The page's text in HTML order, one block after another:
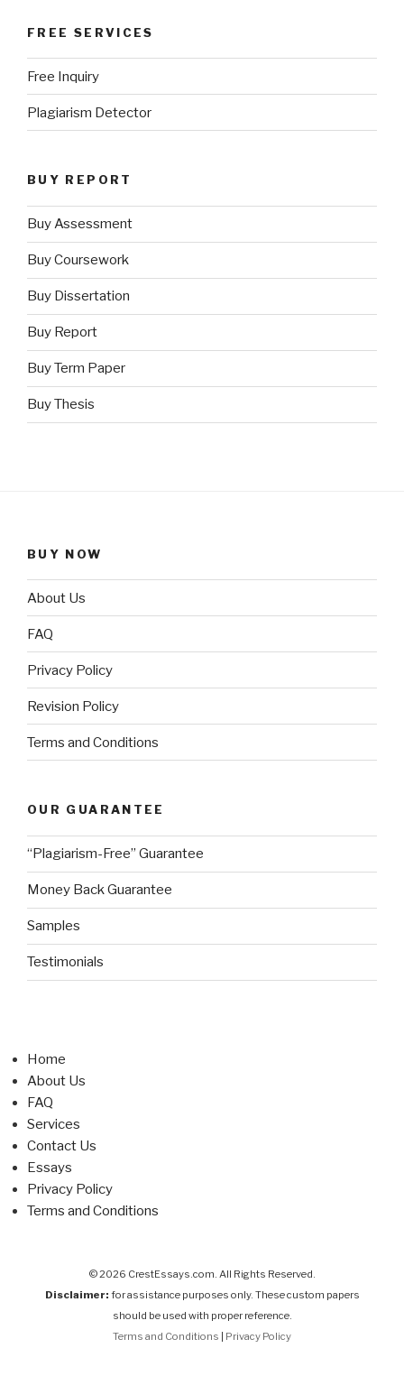
FREE SERVICES
Free Inquiry
Plagiarism Detector
BUY REPORT
Buy Assessment
Buy Coursework
Buy Dissertation
Buy Report
Buy Term Paper
Buy Thesis
BUY NOW
About Us
FAQ
Privacy Policy
Revision Policy
Terms and Conditions
OUR GUARANTEE
“Plagiarism-Free” Guarantee
Money Back Guarantee
Samples
Testimonials
Home
About Us
FAQ
Services
Contact Us
Essays
Privacy Policy
Terms and Conditions
© 2026 CrestEssays.com. All Rights Reserved.
Disclaimer: for assistance purposes only. These custom papers
should be used with proper reference.
Terms and Conditions
Privacy Policy